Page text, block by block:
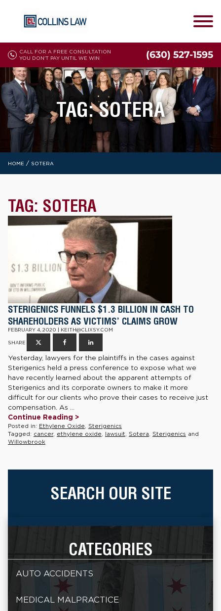
CALL FOR A FREE CONSULTATION
YOU DON'T PAY UNTIL WE WIN
(630) 527-1595
TAG:SOTERA
HOME / SOTERA
TAG: SOTERA
STERIGENICS FUNNELS $1.3 BILLION IN CASH TO
SHAREHOLDERS AS VICTIMS’ CLAIMS GROW
FEBRUARY 4, 2020 | KEITH@CLIXSY.COM
SHARE
Yesterday, lawyers for the plaintiffs in the cases against
Sterigenics held a press conference to expose what we
have recently learned about the apparent attempts of
Sterigenics and its corporate owners to make it more
difficult for our clients who prove their cases to receive just
compensation. As ...
Continue Reading >
Posted in: Ethylene Oxide
Sterigenics
Tagged: cancer, ethylene oxide lawsuit Sotera Sterigenics and
Willowbrook
SEARCH OUR SITE
CATEGORIES
AUTO ACCIDENTS
MEDICAL MALPRACTICE